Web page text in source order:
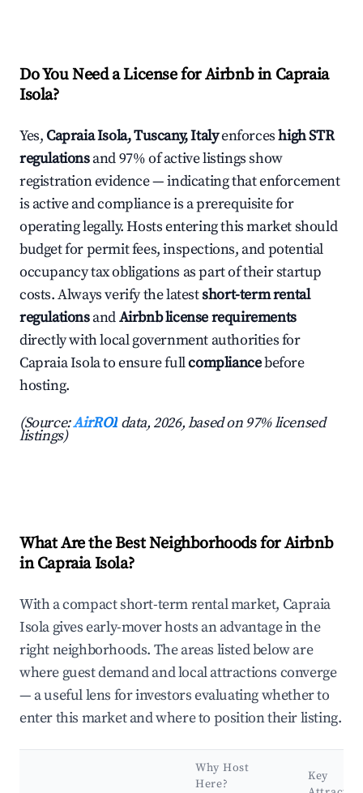
Do You Need a License for Airbnb in Capraia
Isola?
Yes,Capraia Isola, Tuscany, Italyenforceshigh STR
regulationsand 97% of active listings show
registration evidence — indicating that enforcement
is active and compliance is a prerequisite for
operating legally. Hosts entering this market should
budget for permit fees, inspections, and potential
occupancy tax obligations as part of their startup
costs. Always verify the latestshort-term rental
regulationsandAirbnb license requirements
directly with local government authorities for
Capraia Isola to ensure fullcompliancebefore
hosting.
(Source:AirROI data, 2026, based on 97% licensed
listings)
What Are the Best Neighborhoods for Airbnb
in Capraia Isola?
With a compact short-term rental market, Capraia
Isola gives early-mover hosts an advantage in the
right neighborhoods. The areas listed below are
where guest demand and local attractions converge
— a useful lens for investors evaluating whether to
enter this market and where to position their listing.
Why Host
Here?
Key